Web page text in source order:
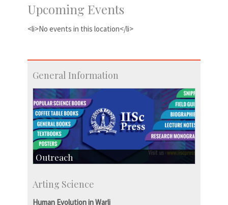
Upcoming Events
<li>No events in this location</li>
General Information
Outreach
Centre for Continuing Education
KVPY
Arting Science
Human Evolution in Warli